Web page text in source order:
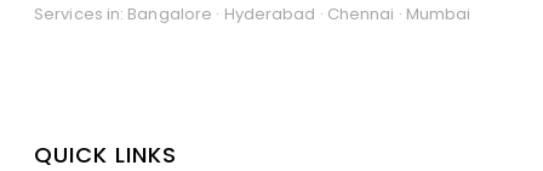
Services in: Bangalore · Hyderabad · Chennai · Mumbai
QUICK LINKS